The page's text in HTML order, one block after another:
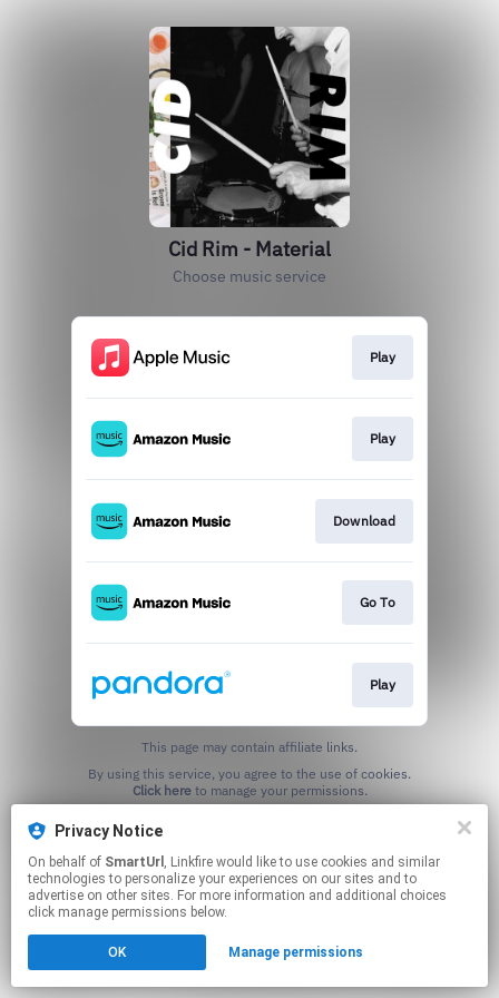
Privacy Notice
On behalf of SmartUrl , Linkfire would like to use cookies and similar
technologies to personalize your experiences on our sites and to
advertise on other sites. For more information and additional choices
click manage permissions below.
OK Manage permissions
Cid Rim - Material
Choose music service
Play
Play
Download
Go To
Play
This page may contain affiliate links.
Click hereto manage your permissions.